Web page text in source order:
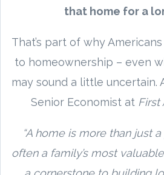
that home for a
That’s part of why
to homeownership – even
may sound a little uncertain.
Senior Economist at First
“A home is more than just
often a family’s most